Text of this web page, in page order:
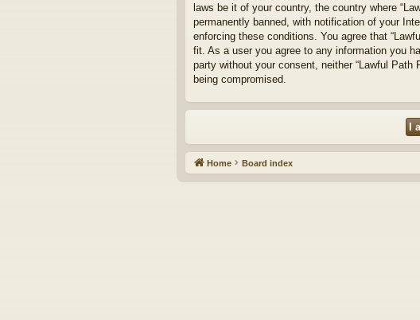
laws be it of your country, the country where
permanently banned, with notification of your
enforcing these conditions. You agree that
fit. As a user you agree to any information you
party without your consent, neither “Lawful
being compromised.
Home Board index